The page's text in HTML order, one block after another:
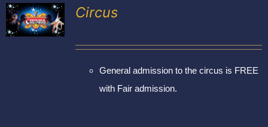
Circus
General admission to the circus is FREE
with Fair admission.